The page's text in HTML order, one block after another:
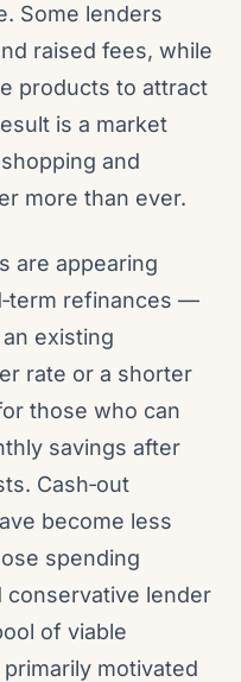
Some lenders
raised fees, while
products to attract
is a market
and
more than ever.
are appearing
refinances —
existing
rate or a shorter
those who can
savings after
Cash‑out
become less
spending
conservative lender
of viable
motivated